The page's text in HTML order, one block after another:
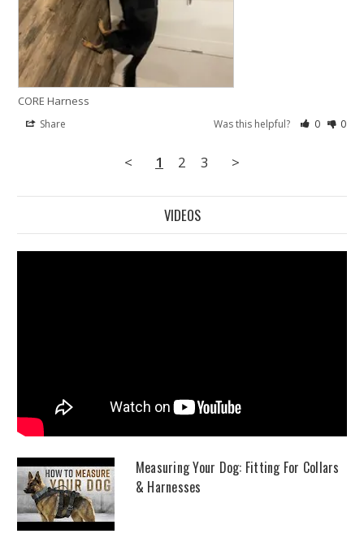
CORE Harness
Share Was this helpful? 0 0
< 1 2 3 >
VIDEOS
Measuring Your Dog: Fitting For Collars
& Harnesses